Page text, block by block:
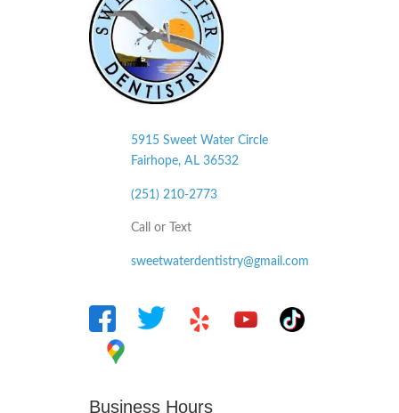
5915 Sweet Water Circle
Fairhope, AL 36532
(251) 210-2773
Call or Text
sweetwaterdentistry@gmail.com
Business Hours